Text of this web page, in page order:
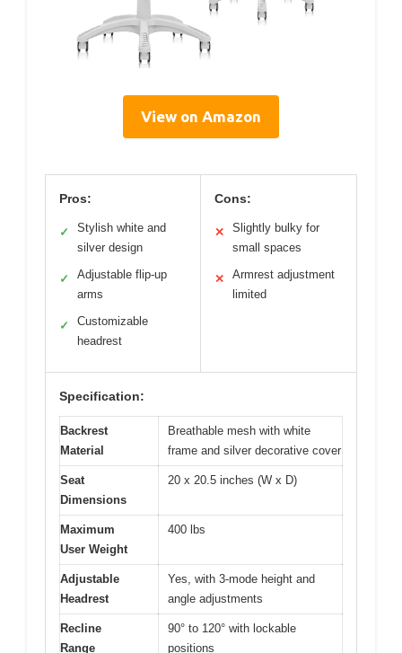
View on Amazon
Pros:
✓
Stylish white and
silver design
✓
Adjustable flip-up
arms
✓
Customizable
headrest
Cons:
✕
Slightly bulky for
small spaces
✕
Armrest adjustment
limited
Specification:
Backrest
Material
Breathable mesh with white
frame and silver decorative cover
Seat
Dimensions
20 x 20.5 inches (W x D)
Maximum
User Weight
400 lbs
Adjustable
Headrest
Yes, with 3-mode height and
angle adjustments
Recline
Range
90° to 120° with lockable
positions